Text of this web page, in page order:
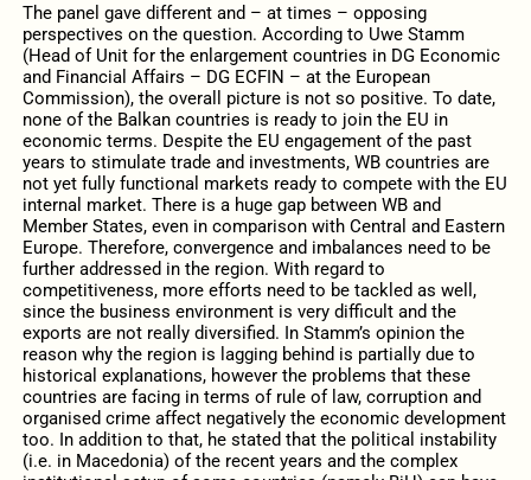
The panel gave different and – at times – opposing
perspectives on the question. According to Uwe Stamm
(Head of Unit for the enlargement countries in DG Economic
and Financial Affairs – DG ECFIN – at the European
Commission), the overall picture is not so positive. To date,
none of the Balkan countries is ready to join the EU in
economic terms. Despite the EU engagement of the past
years to stimulate trade and investments, WB countries are
not yet fully functional markets ready to compete with the EU
internal market. There is a huge gap between WB and
Member States, even in comparison with Central and Eastern
Europe. Therefore, convergence and imbalances need to be
further addressed in the region. With regard to
competitiveness, more efforts need to be tackled as well,
since the business environment is very difficult and the
exports are not really diversified. In Stamm’s opinion the
reason why the region is lagging behind is partially due to
historical explanations, however the problems that these
countries are facing in terms of rule of law, corruption and
organised crime affect negatively the economic development
too. In addition to that, he stated that the political instability
(i.e. in Macedonia) of the recent years and the complex